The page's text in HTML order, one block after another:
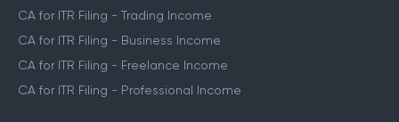
CA for ITR Filing - Trading Income
CA for ITR Filing - Business Income
CA for ITR Filing - Freelance Income
CA for ITR Filing - Professional Income